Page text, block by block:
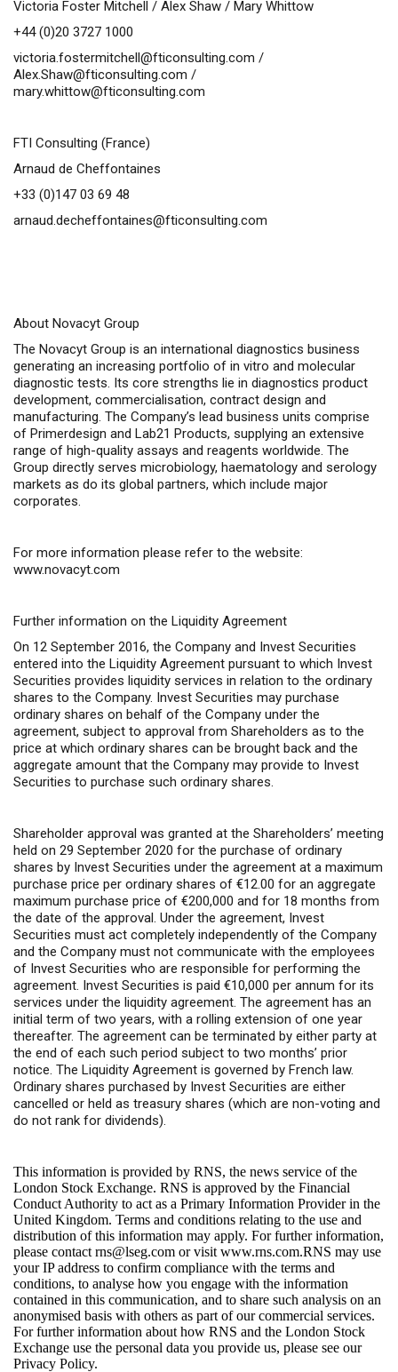
Victoria Foster Mitchell / Alex Shaw / Mary Whittow
+44 (0)20 3727 1000
victoria.fostermitchell@fticonsulting.com /
Alex.Shaw@fticonsulting.com /
mary.whittow@fticonsulting.com
FTI Consulting (France)
Arnaud de Cheffontaines
+33 (0)147 03 69 48
arnaud.decheffontaines@fticonsulting.com
About Novacyt Group
The Novacyt Group is an international diagnostics business
generating an increasing portfolio of in vitro and molecular
diagnostic tests. Its core strengths lie in diagnostics product
development, commercialisation, contract design and
manufacturing. The Company’s lead business units comprise
of Primerdesign and Lab21 Products, supplying an extensive
range of high-quality assays and reagents worldwide. The
Group directly serves microbiology, haematology and serology
markets as do its global partners, which include major
corporates.
For more information please refer to the website:
www.novacyt.com
Further information on the Liquidity Agreement
On 12 September 2016, the Company and Invest Securities
entered into the Liquidity Agreement pursuant to which Invest
Securities provides liquidity services in relation to the ordinary
shares to the Company. Invest Securities may purchase
ordinary shares on behalf of the Company under the
agreement, subject to approval from Shareholders as to the
price at which ordinary shares can be brought back and the
aggregate amount that the Company may provide to Invest
Securities to purchase such ordinary shares.
Shareholder approval was granted at the Shareholders’ meeting
held on 29 September 2020 for the purchase of ordinary
shares by Invest Securities under the agreement at a maximum
purchase price per ordinary shares of €12.00 for an aggregate
maximum purchase price of €200,000 and for 18 months from
the date of the approval. Under the agreement, Invest
Securities must act completely independently of the Company
and the Company must not communicate with the employees
of Invest Securities who are responsible for performing the
agreement. Invest Securities is paid €10,000 per annum for its
services under the liquidity agreement. The agreement has an
initial term of two years, with a rolling extension of one year
thereafter. The agreement can be terminated by either party at
the end of each such period subject to two months’ prior
notice. The Liquidity Agreement is governed by French law.
Ordinary shares purchased by Invest Securities are either
cancelled or held as treasury shares (which are non-voting and
do not rank for dividends).
This information is provided by RNS, the news service of the
London Stock Exchange. RNS is approved by the Financial
Conduct Authority to act as a Primary Information Provider in the
United Kingdom. Terms and conditions relating to the use and
distribution of this information may apply. For further information,
please contact rns@lseg.com or visit www.rns.com.RNS may use
your IP address to confirm compliance with the terms and
conditions, to analyse how you engage with the information
contained in this communication, and to share such analysis on an
anonymised basis with others as part of our commercial services.
For further information about how RNS and the London Stock
Exchange use the personal data you provide us, please see our
Privacy Policy.